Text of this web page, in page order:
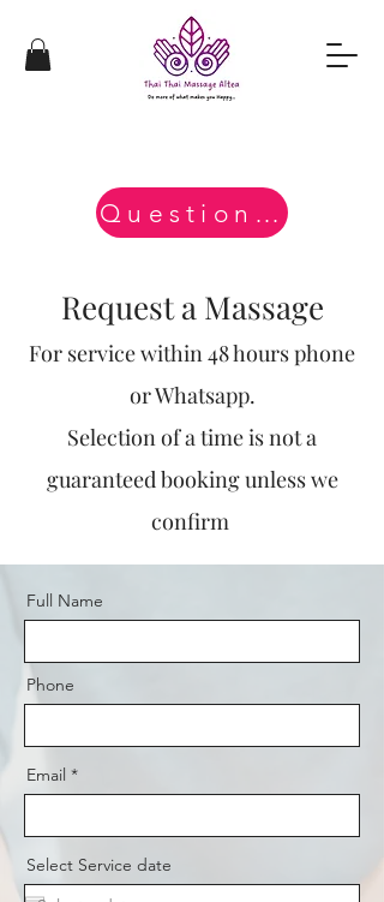
Questions?
Request a Massage
For service within 48 hours phone
or Whatsapp.
Selection of a time is not a
guaranteed booking unless we
confirm
Full Name
Phone
Email
Select Service date